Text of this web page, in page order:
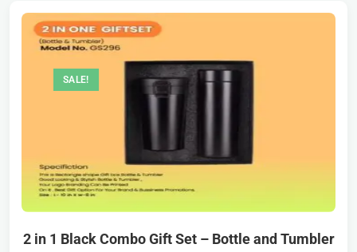
SALE!
2 in 1 Black Combo Gift Set – Bottle and Tumbler